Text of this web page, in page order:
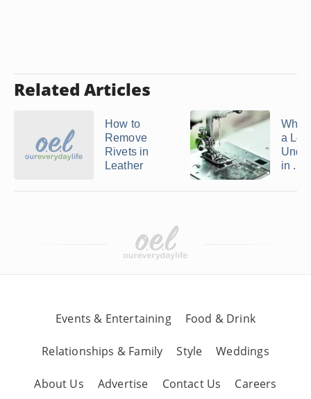
Related Articles
How to
Remove
Rivets in
Leather
What
a
in ...
Events & Entertaining Food & Drink
Relationships & Family Style Weddings
About Us Advertise Contact Us Careers